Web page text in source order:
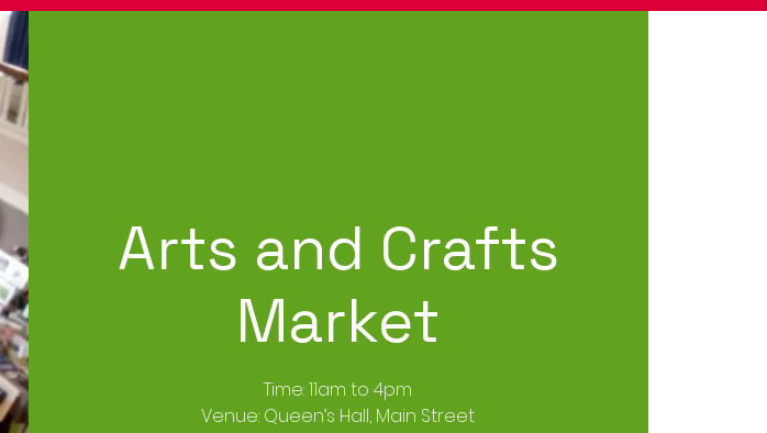
Arts and Crafts
Market
Time: 11am to 4pm
Venue: Queen’s Hall, Main Street